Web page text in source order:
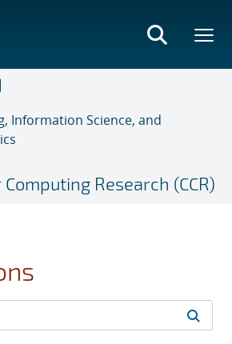
Information Science, and
Research (CCR)